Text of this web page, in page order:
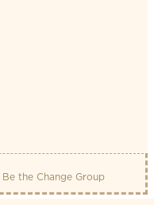
Be the Change Group